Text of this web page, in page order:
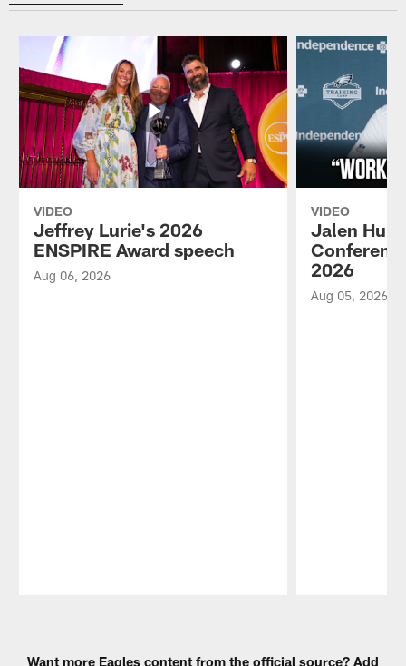
VIDEO
Jeffrey Lurie's 2026
ENSPIRE Award speech
Aug 06, 2026
VIDEO
Jalen
2026
Aug 05, 2026
Want more Eagles content from the official source? Add